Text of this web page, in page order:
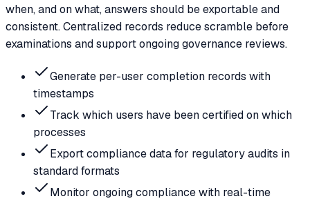
when, and on what, answers should be exportable and
consistent. Centralized records reduce scramble before
examinations and support ongoing governance reviews.
Generate per-user completion records with
timestamps
Track which users have been certified on which
processes
Export compliance data for regulatory audits in
standard formats
Monitor ongoing compliance with real-time